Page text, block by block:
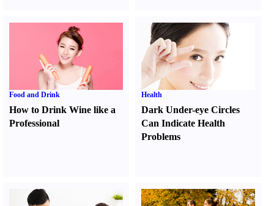
Food and Drink
How to Drink Wine like a
Professional
Health
Dark Under-eye Circles
Can Indicate Health
Problems